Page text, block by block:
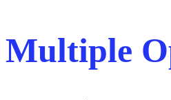
Multiple